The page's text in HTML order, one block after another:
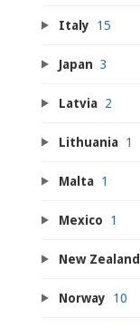
Italy 15
Japan 3
Latvia 2
Lithuania 1
Malta 1
Mexico 1
New Zealand
Norway 10